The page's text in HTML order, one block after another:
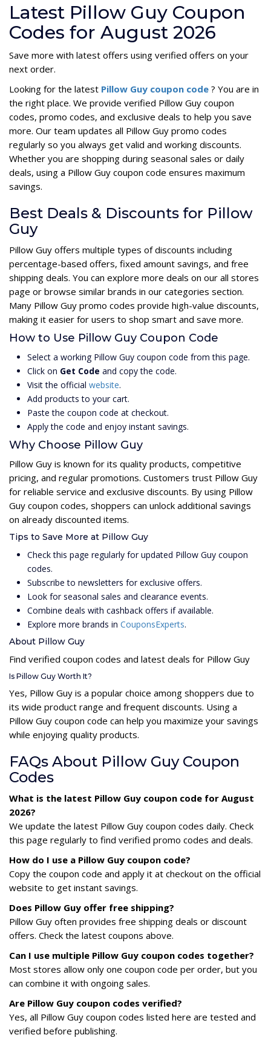
Latest Pillow Guy Coupon
Codes for August 2026
Save more with latest offers using verified offers on your
next order.
Looking for the latest Pillow Guy coupon code ? You are in
the right place. We provide verified Pillow Guy coupon
codes, promo codes, and exclusive deals to help you save
more. Our team updates all Pillow Guy promo codes
regularly so you always get valid and working discounts.
Whether you are shopping during seasonal sales or daily
deals, using a Pillow Guy coupon code ensures maximum
savings.
Best Deals & Discounts for Pillow
Guy
Pillow Guy offers multiple types of discounts including
percentage-based offers, fixed amount savings, and free
shipping deals. You can explore more deals on our all stores
page or browse similar brands in our categories section.
Many Pillow Guy promo codes provide high-value discounts,
making it easier for users to shop smart and save more.
How to Use Pillow Guy Coupon Code
Select a working Pillow Guy coupon code from this page.
Click on Get Code and copy the code.
Visit the official website.
Add products to your cart.
Paste the coupon code at checkout.
Apply the code and enjoy instant savings.
Why Choose Pillow Guy
Pillow Guy is known for its quality products, competitive
pricing, and regular promotions. Customers trust Pillow Guy
for reliable service and exclusive discounts. By using Pillow
Guy coupon codes, shoppers can unlock additional savings
on already discounted items.
Tips to Save More at Pillow Guy
Check this page regularly for updated Pillow Guy coupon
codes.
Subscribe to newsletters for exclusive offers.
Look for seasonal sales and clearance events.
Combine deals with cashback offers if available.
Explore more brands in CouponsExperts.
About Pillow Guy
Find verified coupon codes and latest deals for Pillow Guy
Is Pillow Guy Worth It?
Yes, Pillow Guy is a popular choice among shoppers due to
its wide product range and frequent discounts. Using a
Pillow Guy coupon code can help you maximize your savings
while enjoying quality products.
FAQs About Pillow Guy Coupon
Codes
What is the latest Pillow Guy coupon code for August
2026?
We update the latest Pillow Guy coupon codes daily. Check
this page regularly to find verified promo codes and deals.
How do I use a Pillow Guy coupon code?
Copy the coupon code and apply it at checkout on the official
website to get instant savings.
Does Pillow Guy offer free shipping?
Pillow Guy often provides free shipping deals or discount
offers. Check the latest coupons above.
Can I use multiple Pillow Guy coupon codes together?
Most stores allow only one coupon code per order, but you
can combine it with ongoing sales.
Are Pillow Guy coupon codes verified?
Yes, all Pillow Guy coupon codes listed here are tested and
verified before publishing.